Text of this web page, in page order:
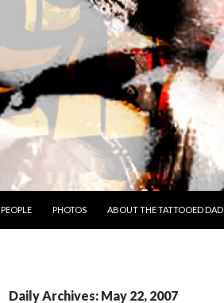
PEOPLE PHOTOS ABOUT THE TATTOOED DAD
Daily Archives: May 22, 2007